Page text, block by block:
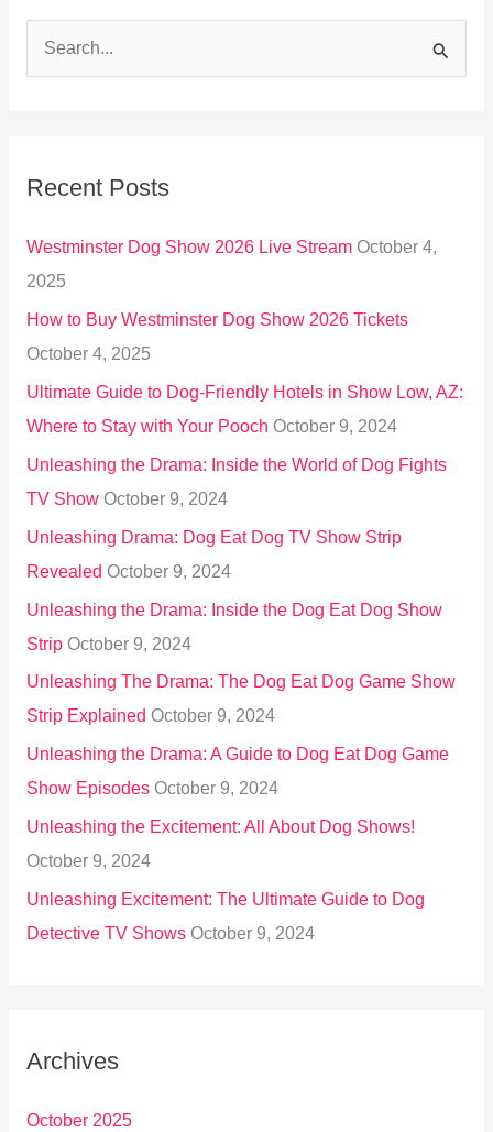
c
o
r
:
Recent Posts
Westminster Dog Show 2026 Live Stream October 4,
2025
How to Buy Westminster Dog Show 2026 Tickets
October 4, 2025
Ultimate Guide to Dog-Friendly Hotels in Show Low, AZ:
Where to Stay with Your Pooch October 9, 2024
Unleashing the Drama: Inside the World of Dog Fights
TV Show October 9, 2024
Unleashing Drama: Dog Eat Dog TV Show Strip
Revealed October 9, 2024
Unleashing the Drama: Inside the Dog Eat Dog Show
Strip October 9, 2024
Unleashing The Drama: The Dog Eat Dog Game Show
Strip Explained October 9, 2024
Unleashing the Drama: A Guide to Dog Eat Dog Game
Show Episodes October 9, 2024
Unleashing the Excitement: All About Dog Shows!
October 9, 2024
Unleashing Excitement: The Ultimate Guide to Dog
Detective TV Shows October 9, 2024
Archives
October 2025